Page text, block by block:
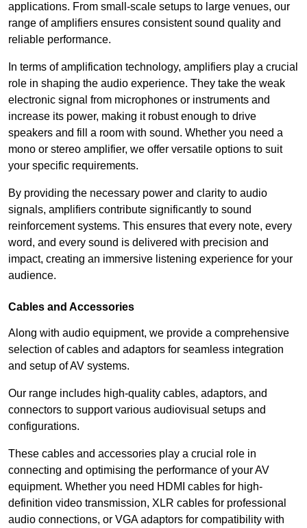
applications. From small-scale setups to large venues, our
range of amplifiers ensures consistent sound quality and
reliable performance.
In terms of amplification technology, amplifiers play a crucial
role in shaping the audio experience. They take the weak
electronic signal from microphones or instruments and
increase its power, making it robust enough to drive
speakers and fill a room with sound. Whether you need a
mono or stereo amplifier, we offer versatile options to suit
your specific requirements.
By providing the necessary power and clarity to audio
signals, amplifiers contribute significantly to sound
reinforcement systems. This ensures that every note, every
word, and every sound is delivered with precision and
impact, creating an immersive listening experience for your
audience.
Cables and Accessories
Along with audio equipment, we provide a comprehensive
selection of cables and adaptors for seamless integration
and setup of AV systems.
Our range includes high-quality cables, adaptors, and
connectors to support various audiovisual setups and
configurations.
These cables and accessories play a crucial role in
connecting and optimising the performance of your AV
equipment. Whether you need HDMI cables for high-
definition video transmission, XLR cables for professional
audio connections, or VGA adaptors for compatibility with